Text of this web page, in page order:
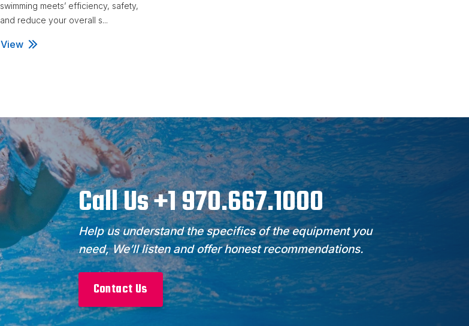
swimming meets’ efficiency, safety,
and reduce your overall s...
View
Call Us +1 970.667.1000
Help us understand the specifics of the equipment you
need, We’ll listen and offer honest recommendations.
Contact Us